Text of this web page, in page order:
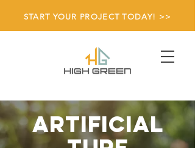
START YOUR PROJECT TODAY! >>
Artificial